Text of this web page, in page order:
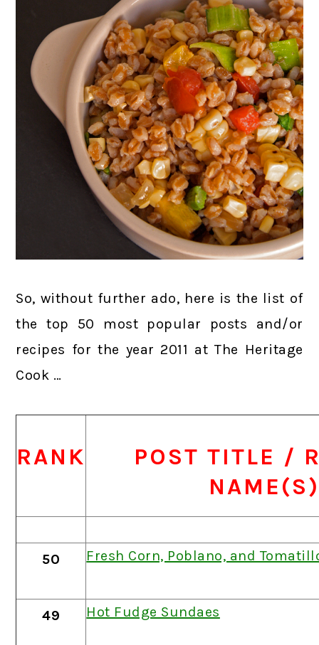
So, without further ado, here is the list of
the top 50 most popular posts and/or
recipes for the year 2011 at The Heritage
Cook …
RANK
POST TITLE /
NAME(S)
50 Fresh Corn, Poblano, and
49 Hot Fudge Sundaes